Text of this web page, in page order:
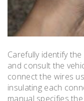
Carefully identify
and consult the
connect the wires
insulating each
manual specifies